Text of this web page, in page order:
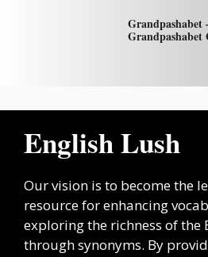
Grandpashabet
Grandpashabet
English Lush
Our vision is to become the
resource for enhancing
exploring the richness of the
through synonyms. By